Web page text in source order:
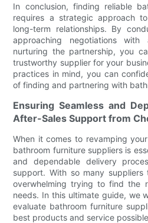
In conclusion, finding reliable
requires a strategic approach
long-term relationships. By
approaching negotiations
nurturing the partnership, you
trustworthy supplier for your
practices in mind, you can
of finding and partnering with
Ensuring Seamless and
After-Sales Support from
When it comes to revamping
bathroom furniture suppliers is
and dependable delivery
support. With so many
overwhelming trying to find the
needs. In this ultimate guide, we
evaluate bathroom furniture
best products and service